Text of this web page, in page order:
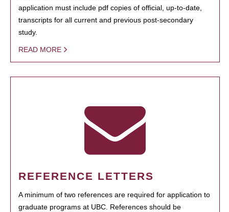
application must include pdf copies of official, up-to-date,
transcripts for all current and previous post-secondary
study.
READ MORE
REFERENCE LETTERS
A minimum of two references are required for application to
graduate programs at UBC. References should be